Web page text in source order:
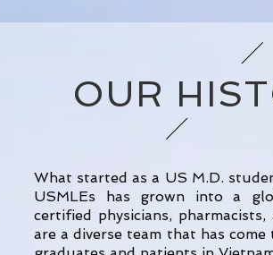
OUR
What started as a US M.D.
USMLEs has grown into a
certified physicians,
are a diverse team that has